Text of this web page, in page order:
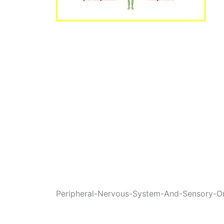
Peripheral-Nervous-System-And-Sensory-